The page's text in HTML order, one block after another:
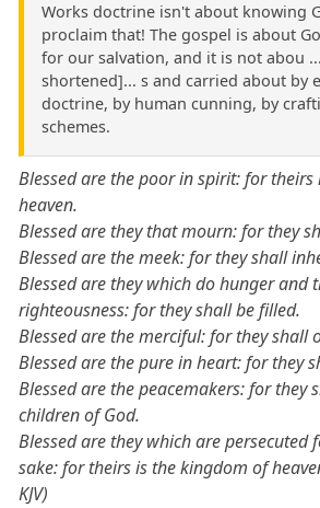
Works doctrine isn't about knowing
proclaim that! The gospel is about
for our salvation, and it is not abou
shortened]... s and carried about by
doctrine, by human cunning, by
schemes.
Blessed are the poor in spirit: for
heaven.
Blessed are they that mourn: for they
Blessed are the meek: for they shall
Blessed are they which do hunger and
righteousness: for they shall be filled.
Blessed are the merciful: for they shall
Blessed are the pure in heart: for they
Blessed are the peacemakers: for they
children of God.
Blessed are they which are persecuted
sake: for theirs is the kingdom of
KJV)